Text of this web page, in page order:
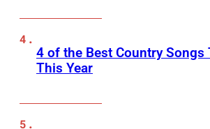
4 of the Best Country Songs
This Year